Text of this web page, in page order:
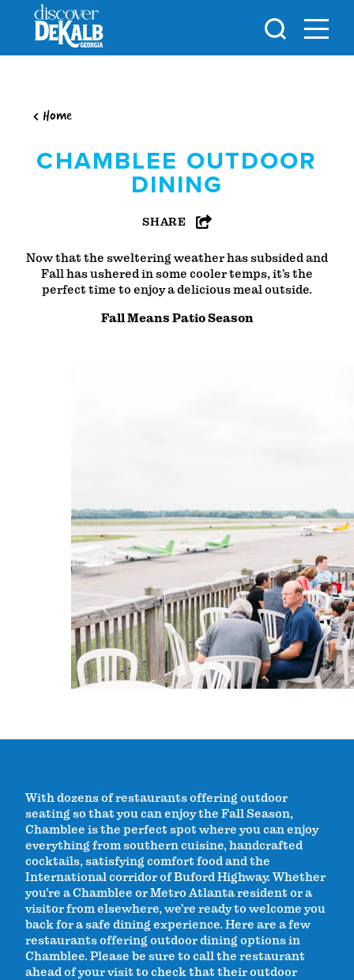
Skip to content
Home
CHAMBLEE OUTDOOR
DINING
SHARE
Now that the sweltering weather has subsided and
Fall has ushered in some cooler temps, it’s the
perfect time to enjoy a delicious meal outside.
Fall Means Patio Season
With dozens of restaurants offering outdoor
seating so that you can enjoy the Fall Season,
Chamblee is the perfect spot where you can enjoy
everything from southern cuisine, handcrafted
cocktails, satisfying comfort food and the
International corridor of Buford Highway. Whether
you’re a Chamblee or Metro Atlanta resident or a
visitor from elsewhere, we’re ready to welcome you
back for a safe dining experience. Here are a few
restaurants offering outdoor dining options in
Chamblee. Please be sure to call the restaurant
ahead of your visit to check that their outdoor